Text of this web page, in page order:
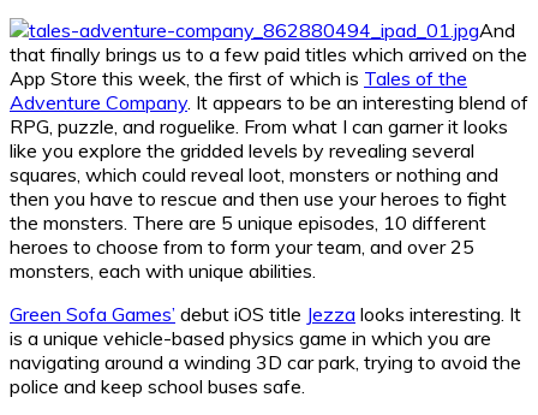
And
that finally brings us to a few paid titles which arrived on the
App Store this week, the first of which is Tales of the
Adventure Company. It appears to be an interesting blend of
RPG, puzzle, and roguelike. From what I can garner it looks
like you explore the gridded levels by revealing several
squares, which could reveal loot, monsters or nothing and
then you have to rescue and then use your heroes to fight
the monsters. There are 5 unique episodes, 10 different
heroes to choose from to form your team, and over 25
monsters, each with unique abilities.
Green Sofa Games’ debut iOS title Jezza looks interesting. It
is a unique vehicle-based physics game in which you are
navigating around a winding 3D car park, trying to avoid the
police and keep school buses safe.